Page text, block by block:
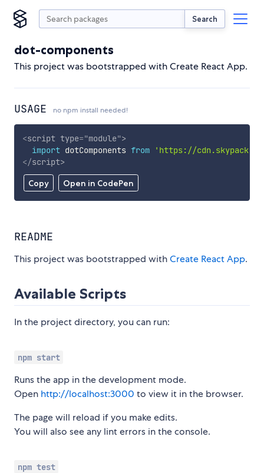
Search
dot-components
This project was bootstrapped with Create React App.
USAGE no npm install needed!
Copy Open in CodePen
<script type="module">
import dotComponents from
'https://
</script>
README
This project was bootstrapped withCreate React App.
Available Scripts
In the project directory, you can run:
npm start
Runs the app in the development mode.
Open http://localhost:3000 to view it in the browser.
The page will reload if you make edits.
You will also see any lint errors in the console.
npm test